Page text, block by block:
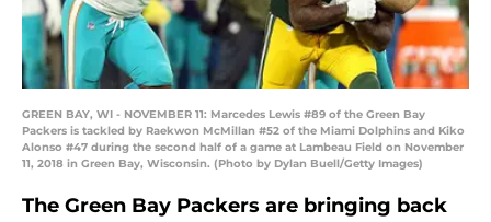
GREEN BAY, WI - NOVEMBER 11: Marcedes Lewis #89 of the Green Bay
Packers is tackled by Raekwon McMillan #52 of the Miami Dolphins and Kiko
Alonso #47 during the second half of a game at Lambeau Field on November
11, 2018 in Green Bay, Wisconsin. (Photo by Dylan Buell/Getty Images)
The Green Bay Packers are bringing back